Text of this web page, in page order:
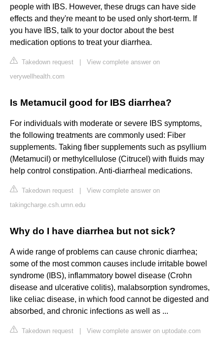
people with IBS. However, these drugs can have side
effects and they're meant to be used only short-term. If
you have IBS, talk to your doctor about the best
medication options to treat your diarrhea.
Takedown request
View complete answer on
verywellhealth.com
Is Metamucil good for IBS diarrhea?
For individuals with moderate or severe IBS symptoms,
the following treatments are commonly used: Fiber
supplements. Taking fiber supplements such as psyllium
(Metamucil) or methylcellulose (Citrucel) with fluids may
help control constipation. Anti-diarrheal medications.
Takedown request
View complete answer on
takingcharge.csh.umn.edu
Why do I have diarrhea but not sick?
A wide range of problems can cause chronic diarrhea;
some of the most common causes include irritable bowel
syndrome (IBS), inflammatory bowel disease (Crohn
disease and ulcerative colitis), malabsorption syndromes,
like celiac disease, in which food cannot be digested and
absorbed, and chronic infections as well as ...
Takedown request View complete answer on uptodate.com